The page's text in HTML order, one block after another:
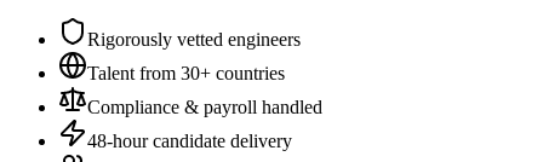
Rigorously vetted engineers
Talent from 30+ countries
Compliance & payroll handled
48-hour candidate delivery